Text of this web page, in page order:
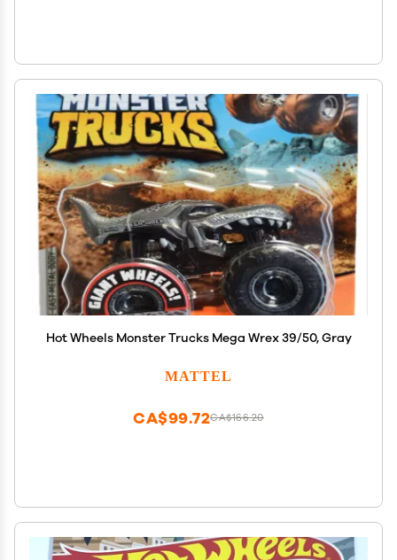
Hot Wheels Monster Trucks Mega Wrex 39/50, Gray
MATTEL
CA$166.20
CA$99.72